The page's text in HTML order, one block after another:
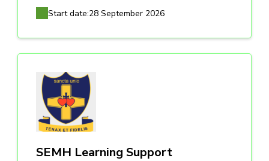
Start date:28 September 2026
SEMH Learning Support